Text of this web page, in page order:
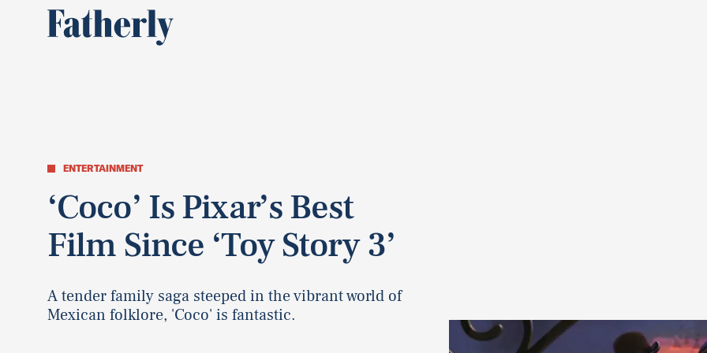
ENTERTAINMENT
‘Coco’ Is Pixar’s Best
Film Since ‘Toy Story 3’
A tender family saga steeped in the vibrant world of
Mexican folklore, 'Coco' is fantastic.